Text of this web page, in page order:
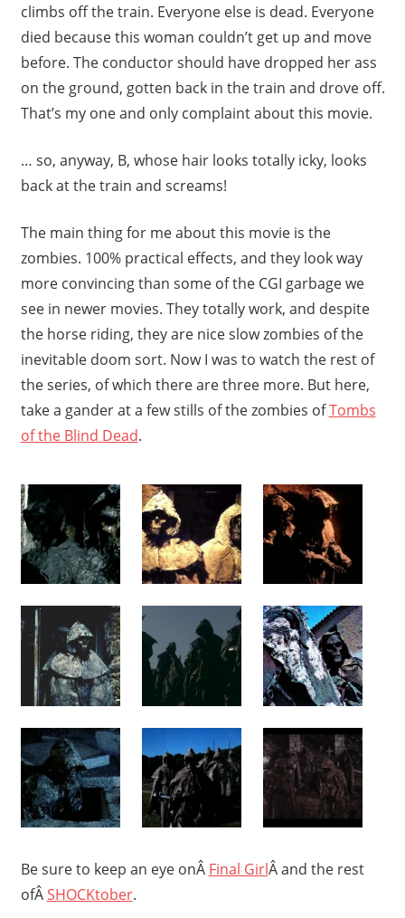
climbs off the train. Everyone else is dead. Everyone
died because this woman couldn’t get up and move
before. The conductor should have dropped her ass
on the ground, gotten back in the train and drove off.
That’s my one and only complaint about this movie.
… so, anyway, B, whose hair looks totally icky, looks
back at the train and screams!
The main thing for me about this movie is the
zombies. 100% practical effects, and they look way
more convincing than some of the CGI garbage we
see in newer movies. They totally work, and despite
the horse riding, they are nice slow zombies of the
inevitable doom sort. Now I was to watch the rest of
the series, of which there are three more. But here,
take a gander at a few stills of the zombies ofTombs
of the Blind Dead.
Be sure to keep an eye onÂ Final GirlÂ and the rest
ofÂSHOCKtober.